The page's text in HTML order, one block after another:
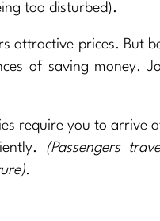
too disturbed).
attractive prices. But
of saving money.
require you to arrive
(Passengers